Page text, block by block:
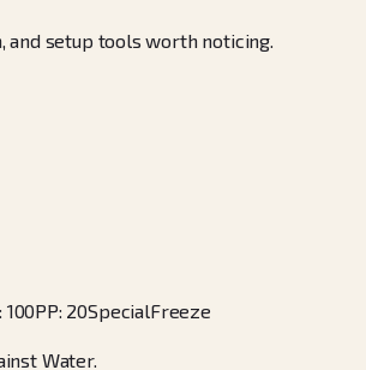
and setup tools worth noticing.
: 100PP: 20SpecialFreeze
Water.